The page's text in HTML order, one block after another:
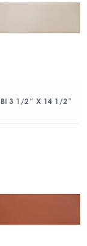
3 1/2″ X 14 1/2″